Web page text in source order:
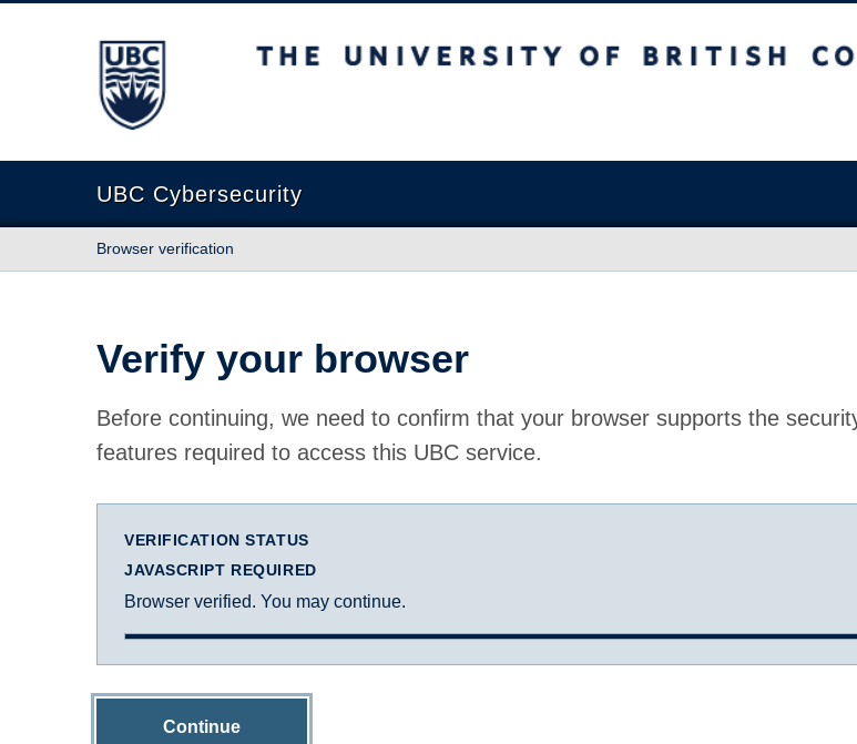
The University of British Columbia
UBC Cybersecurity
Browser verification
Verify your browser
Before continuing, we need to confirm that your browser supports the
features required to access this UBC service.
VERIFICATION STATUS
JAVASCRIPT REQUIRED
Browser verified. You may continue.
Continue